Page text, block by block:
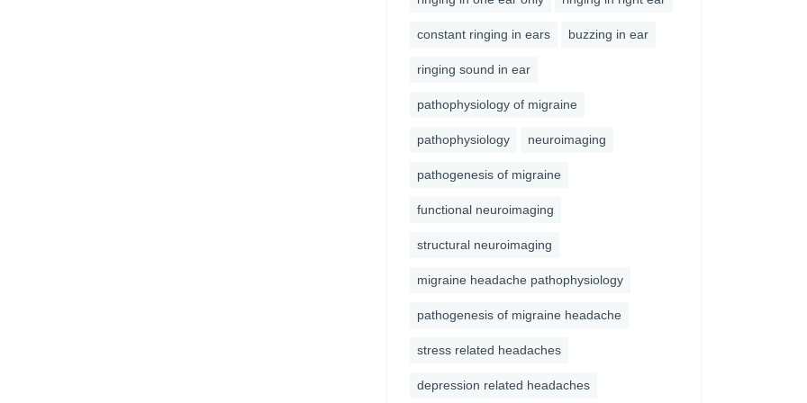
constant ringing in ears buzzing in ear
ringing sound in ear
pathophysiology of migraine
pathophysiology neuroimaging
pathogenesis of migraine
functional neuroimaging
structural neuroimaging
migraine headache pathophysiology
pathogenesis of migraine headache
stress related headaches
depression related headaches